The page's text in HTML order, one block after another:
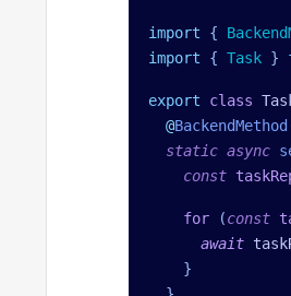
import {
import { Task }
export class
  @
BackendMethod
  static
async
    const
    for
(const
      await
    }